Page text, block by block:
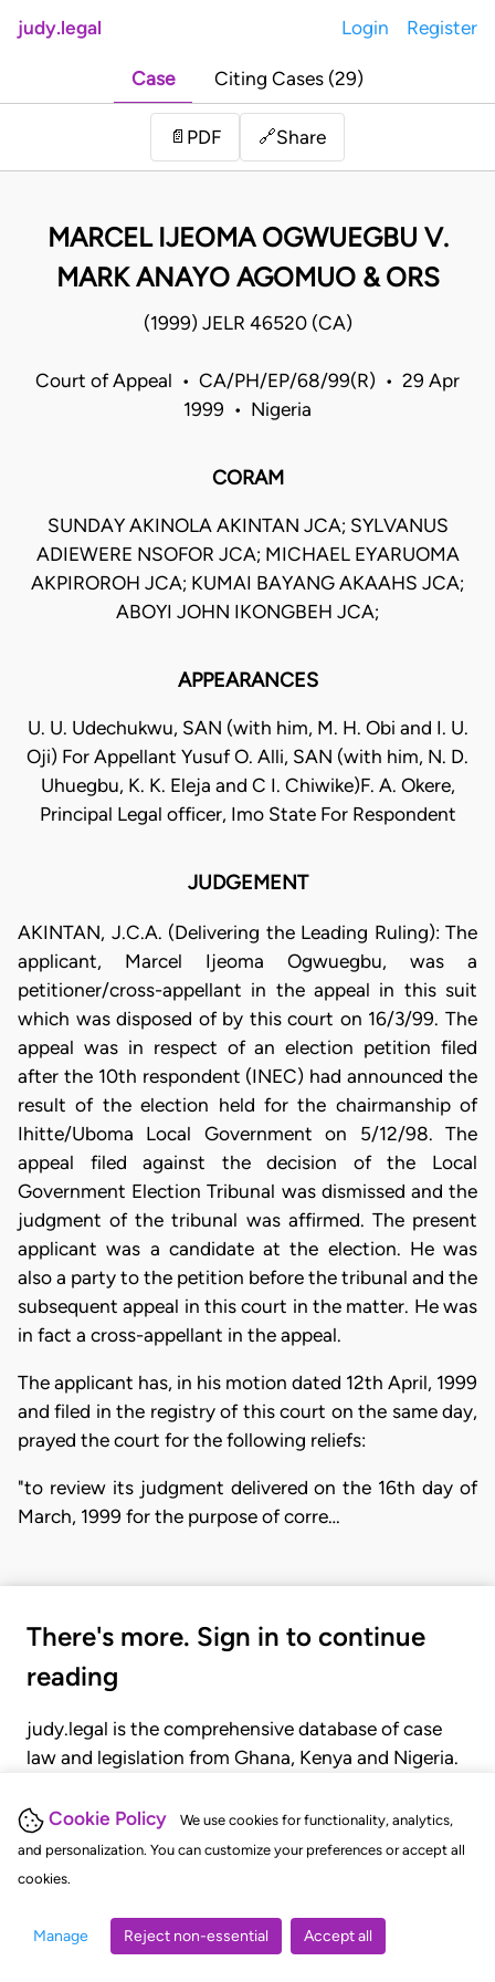
Cookie Policy
We use cookies for functionality, analytics,
and personalization. You can customize your preferences or accept all
cookies.
Manage Reject non-essential Accept all
judy.legal Login Register
Case Citing Cases (29)
📄 PDF 🔗Share
MARCEL IJEOMA OGWUEGBU V.
MARK ANAYO AGOMUO & ORS
(1999) JELR 46520 (CA)
Court of Appeal • CA/PH/EP/68/99(R) • 29 Apr
1999 • Nigeria
CORAM
SUNDAY AKINOLA AKINTAN JCA; SYLVANUS
ADIEWERE NSOFOR JCA; MICHAEL EYARUOMA
AKPIROROH JCA; KUMAI BAYANG AKAAHS JCA;
ABOYI JOHN IKONGBEH JCA;
APPEARANCES
U. U. Udechukwu, SAN (with him, M. H. Obi and I. U.
Oji) For Appellant Yusuf O. Alli, SAN (with him, N. D.
Uhuegbu, K. K. Eleja and C I. Chiwike)F. A. Okere,
Principal Legal officer, Imo State For Respondent
JUDGEMENT
AKINTAN, J.C.A. (Delivering the Leading Ruling): The
applicant, Marcel Ijeoma Ogwuegbu, was a
petitioner/cross-appellant in the appeal in this suit
which was disposed of by this court on 16/3/99. The
appeal was in respect of an election petition filed
after the 10th respondent (INEC) had announced the
result of the election held for the chairmanship of
Ihitte/Uboma Local Government on 5/12/98. The
appeal filed against the decision of the Local
Government Election Tribunal was dismissed and the
judgment of the tribunal was affirmed. The present
applicant was a candidate at the election. He was
also a party to the petition before the tribunal and the
subsequent appeal in this court in the matter. He was
in fact a cross-appellant in the appeal.
The applicant has, in his motion dated 12th April, 1999
and filed in the registry of this court on the same day,
prayed the court for the following reliefs:
"to review its judgment delivered on the 16th day of
March, 1999 for the purpose of corre…
There's more. Sign in to continue
reading
judy.legal is the comprehensive database of case
law and legislation from Ghana, Kenya and Nigeria.
judgments, statutes, and rules of court.